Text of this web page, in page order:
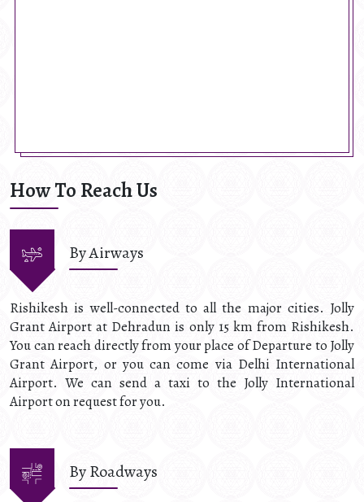
How To Reach Us
By Airways
Rishikesh is well-connected to all the major cities. Jolly
Grant Airport at Dehradun is only 15 km from Rishikesh.
You can reach directly from your place of Departure to Jolly
Grant Airport, or you can come via Delhi International
Airport. We can send a taxi to the Jolly International
Airport on request for you.
By Roadways